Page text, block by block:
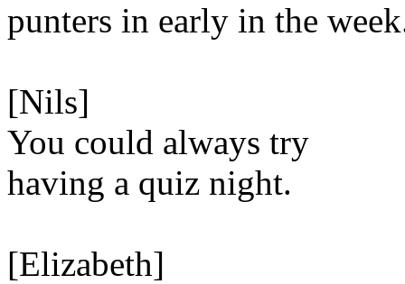
punters in early in the
[Nils]
You could always try
having a quiz night.
[Elizabeth]